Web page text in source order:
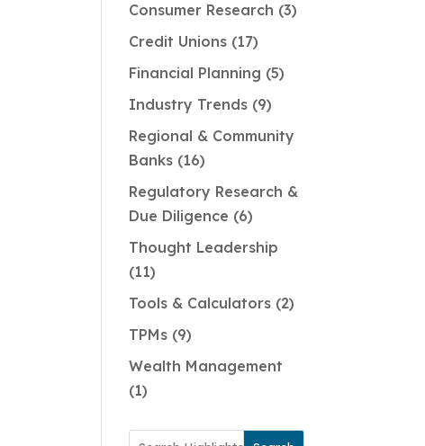
Consumer Research
3
Credit Unions
17
Financial Planning
5
Industry Trends 9
Regional & Community
Banks
16
Regulatory Research &
Due Diligence
6
Thought Leadership
11
Tools & Calculators 2
TPMs 9
Wealth Management
1